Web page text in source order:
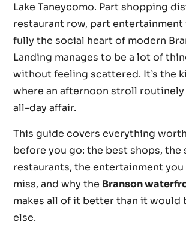
Lake Taneycomo. Part shopping
restaurant row, part entertainment
fully the social heart of modern
Landing manages to be a lot of
without feeling scattered. It’s the
where an afternoon stroll
all-day affair.
This guide covers everything
before you go: the best shops, the
restaurants, the entertainment you
miss, and why the Branson
makes all of it better than it would
else.